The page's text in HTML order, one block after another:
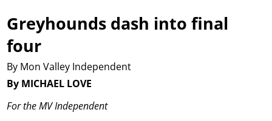
Greyhounds dash into final
four
By Mon Valley Independent
By MICHAEL LOVE
For the MV Independent